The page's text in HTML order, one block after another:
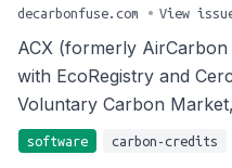
decarbonfuse.com • View
ACX (formerly
with EcoRegistry and
Voluntary Carbon
software carbon-credits